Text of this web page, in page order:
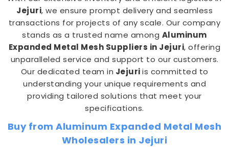
Jejuri, we ensure prompt delivery and seamless
transactions for projects of any scale. Our company
stands as a trusted name among Aluminum
Expanded Metal Mesh Suppliers in Jejuri, offering
unparalleled service and support to our customers.
Our dedicated team in Jejuriis committed to
understanding your unique requirements and
providing tailored solutions that meet your
specifications.
Buy from Aluminum Expanded Metal Mesh
Wholesalers in Jejuri